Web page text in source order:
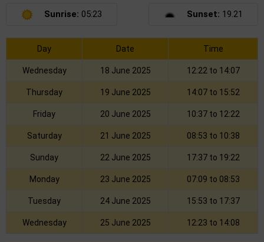
Sunrise: 05:23 Sunset: 19.21
Day Date Time
Wednesday 18 June 2025 12:22 to 14:07
Thursday 19 June 2025 14:07 to 15:52
Friday 20 June 2025 10:37 to 12:22
Saturday 21 June 2025 08:53 to 10:38
Sunday 22 June 2025 17:37 to 19:22
Monday 23 June 2025 07:09 to 08:53
Tuesday 24 June 2025 15:53 to 17:37
Wednesday 25 June 2025 12:23 to 14:08